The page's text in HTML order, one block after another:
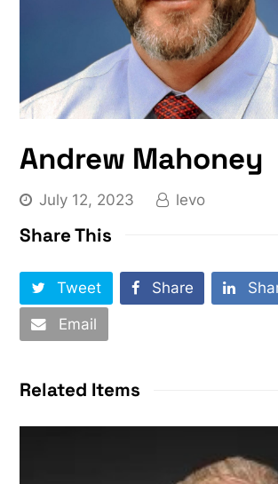
Andrew Mahoney
July 12, 2023 levo
Share This
Tweet Share
Email
Related Items